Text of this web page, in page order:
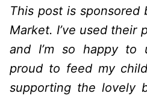
This post is sponsored
Market. I’ve used their
and I’m so happy to
proud to feed my
supporting the lovely